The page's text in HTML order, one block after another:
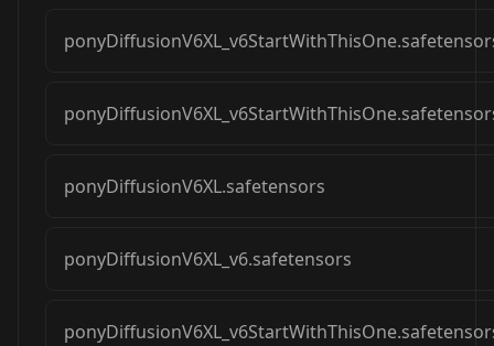
ponyDiffusionV6XL.safetensors
ponyDiffusionV6XL_v6.safetensors